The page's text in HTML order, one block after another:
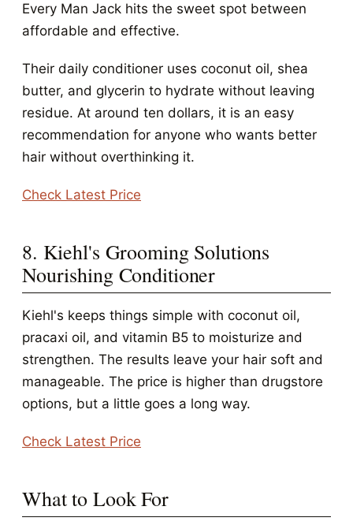
Every Man Jack hits the sweet spot between
affordable and effective.
Their daily conditioner uses coconut oil, shea
butter, and glycerin to hydrate without leaving
residue. At around ten dollars, it is an easy
recommendation for anyone who wants better
hair without overthinking it.
Check Latest Price
8. Kiehl's Grooming Solutions
Nourishing Conditioner
Kiehl's keeps things simple with coconut oil,
pracaxi oil, and vitamin B5 to moisturize and
strengthen. The results leave your hair soft and
manageable. The price is higher than drugstore
options, but a little goes a long way.
Check Latest Price
What to Look For